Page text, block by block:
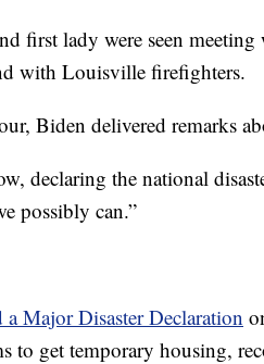
first lady were seen
with Louisville firefighters.
Biden delivered remarks
declaring the national
possibly can.”
a Major Disaster Declaration
to get temporary housing,